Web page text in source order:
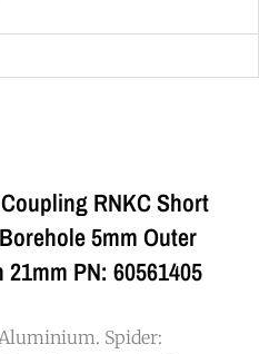
RNKC Short
5mm Outer
PN: 60561405
Spider: